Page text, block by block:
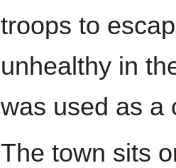
troops to
unhealthy in
was used as a
The town sits